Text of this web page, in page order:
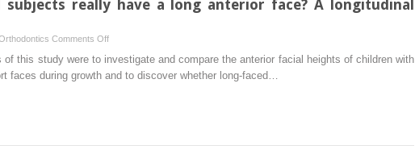
Incisor
derotation,
and
subjects really have a long anterior face? A longitudinal
Comments Offon
long-
of this study were to investigate and compare the anterior facial heights of children with
faces during growth and to discover whether long-faced…